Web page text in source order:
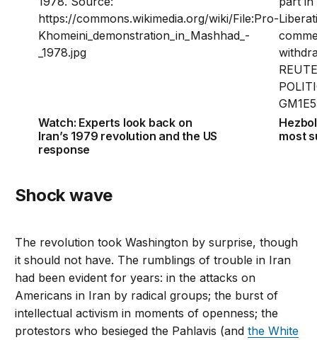
Watch: Experts look back on
Iran’s 1979 revolution and the US
response
most
Shock wave
The revolution took Washington by surprise, though
it should not have. The rumblings of trouble in Iran
had been evident for years: in the attacks on
Americans in Iran by radical groups; the burst of
intellectual activism in moments of openness; the
protestors who besieged the Pahlavis (andthe White